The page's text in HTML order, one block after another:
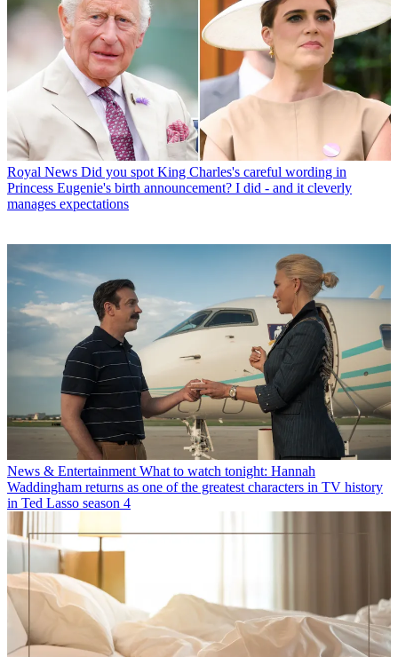
Royal News Did you spot King Charles's careful wording in
Princess Eugenie's birth announcement? I did - and it cleverly
manages expectations
News & Entertainment What to watch tonight: Hannah
Waddingham returns as one of the greatest characters in TV history
in Ted Lasso season 4